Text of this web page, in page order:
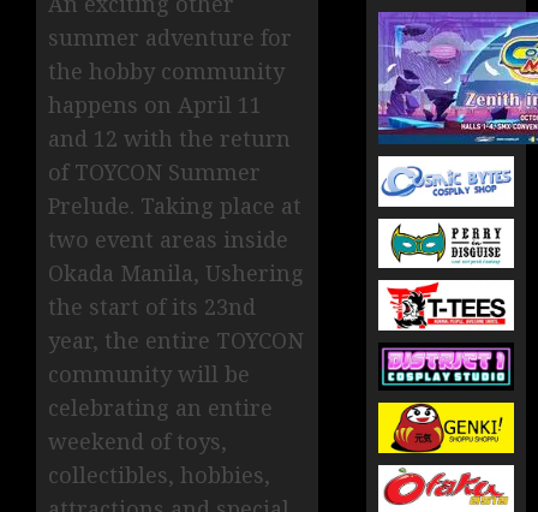
summer adventure for
the hobby community
happens on April 11
and 12 with the return
of TOYCON Summer
Prelude. Taking place at
two event areas inside
Okada Manila, Ushering
the start of its 23nd
year, the entire TOYCON
community will be
celebrating an entire
weekend of toys,
collectibles, hobbies,